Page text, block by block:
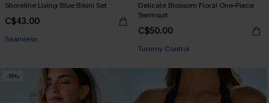
Shoreline Living Blue Bikini Set
C$43.00
Seamless
Delicate Blossom Floral One-Piece
Swimsuit
C$50.00
Tummy Control
-15%